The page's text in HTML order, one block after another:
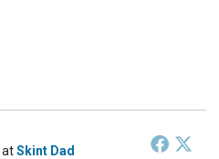
atSkint Dad